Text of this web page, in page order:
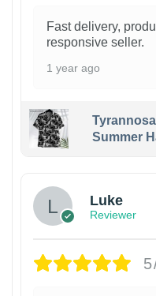
Fast delivery,
responsive seller.
1 year ago
Summer
Luke
Reviewer